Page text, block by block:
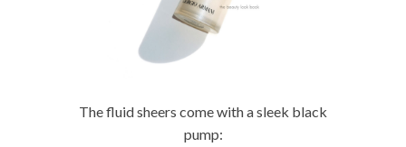
The fluid sheers come with a sleek black
pump: